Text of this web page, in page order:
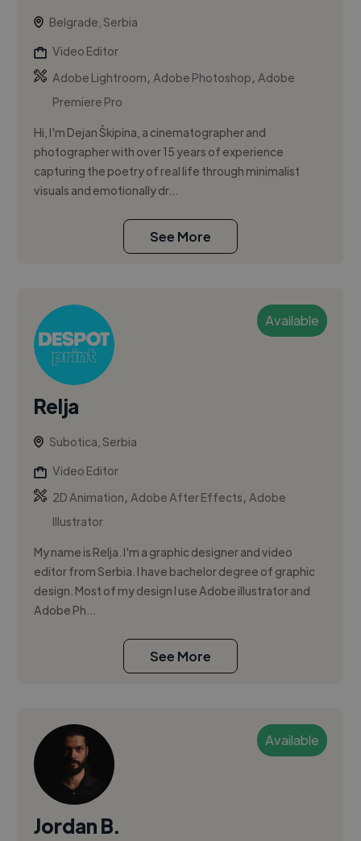
Belgrade, Serbia
Video Editor
Adobe Lightroom,Adobe Photoshop,Adobe
Premiere Pro
Hi, I'm Dejan Škipina, a cinematographer and
photographer with over 15 years of experience
capturing the poetry of real life through minimalist
visuals and emotionally dr...
See More
Available
Relja
Subotica, Serbia
Video Editor
2D Animation,Adobe After Effects,Adobe
Illustrator
My name is Relja. I'm a graphic designer and video
editor from Serbia. I have bachelor degree of graphic
design. Most of my design I use Adobe illustrator and
Adobe Ph...
See More
Available
Jordan B.